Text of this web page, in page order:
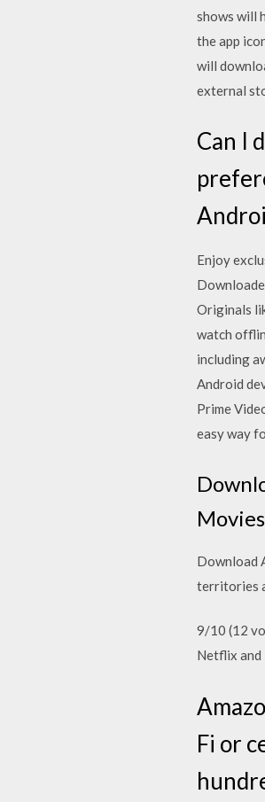
shows will
the app
will
external
Can I
Enjoy
Originals
watch
including
Android
Prime
easy way
Download
territories
9/10 (12
Netflix and
Fi or